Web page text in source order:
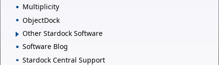
Multiplicity
ObjectDock
Other Stardock Software
Software Blog
Stardock Central Support